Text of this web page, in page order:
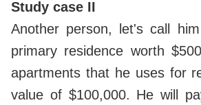
Study case II
Another person, let's call
primary residence worth
apartments that he uses for
value of $100,000. He will